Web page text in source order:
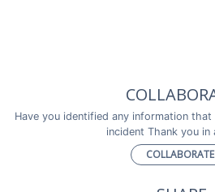
Have you identified any information
incident Thank you in
COLLABORATE